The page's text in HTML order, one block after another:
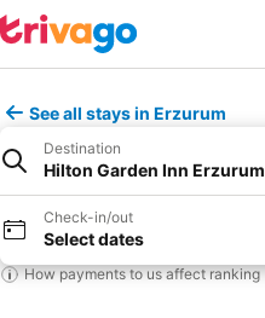
See all stays in Erzurum
Destination
Hilton Garden Inn Erzurum
Check-in/out
Select dates
How payments to us affect ranking